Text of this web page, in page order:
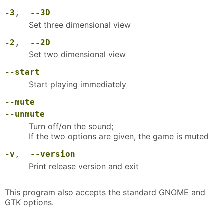
-3 , --3D
Set three dimensional view
-2 , --2D
Set two dimensional view
--start
Start playing immediately
--mute
--unmute
Turn off/on the sound;
If the two options are given, the game is muted
-v , --version
Print release version and exit
This program also accepts the standard GNOME and
GTK options.